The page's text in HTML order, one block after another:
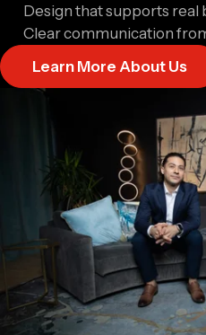
Design that supports real
Clear communication
Learn More About Us